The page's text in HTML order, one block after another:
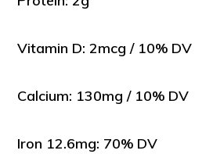
Vitamin D: 2mcg / 10% DV
Calcium: 130mg / 10% DV
Iron 12.6mg: 70% DV